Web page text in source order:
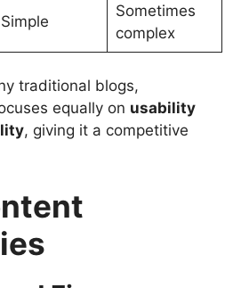
Simple
Sometimes
complex
traditional blogs,
equally on usability
, giving it a competitive